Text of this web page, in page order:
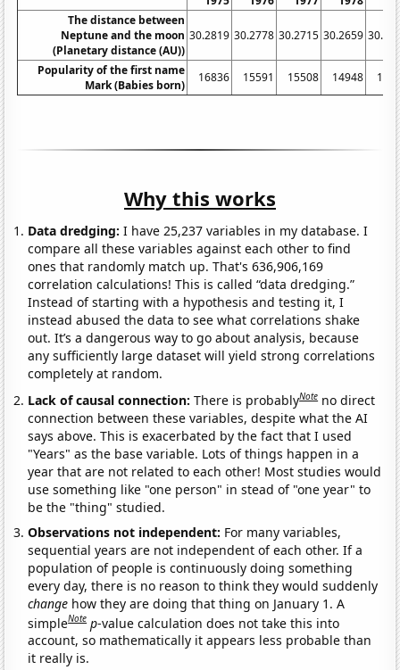
The distance between
Neptune and the moon
(Planetary distance (AU))
30.2819 30.2778 30.2715 30.2659
Popularity of the first name
Mark (Babies born)
16836 15591 15508 14948
Why this works
Data dredging: I have 25,237 variables in my database. I
compare all these variables against each other to find
ones that randomly match up. That's 636,906,169
correlation calculations! This is called “data dredging.”
Instead of starting with a hypothesis and testing it, I
instead abused the data to see what correlations shake
out. It’s a dangerous way to go about analysis, because
any sufficiently large dataset will yield strong correlations
completely at random.
Lack of causal connection:There is probablyNote no direct
connection between these variables, despite what the AI
says above. This is exacerbated by the fact that I used
"Years" as the base variable. Lots of things happen in a
year that are not related to each other! Most studies would
use something like "one person" in stead of "one year" to
be the "thing" studied.
Observations not independent: For many variables,
sequential years are not independent of each other. If a
population of people is continuously doing something
every day, there is no reason to think they would suddenly
change how they are doing that thing on January 1. A
simpleNote p-value calculation does not take this into
account, so mathematically it appears less probable than
it really is.